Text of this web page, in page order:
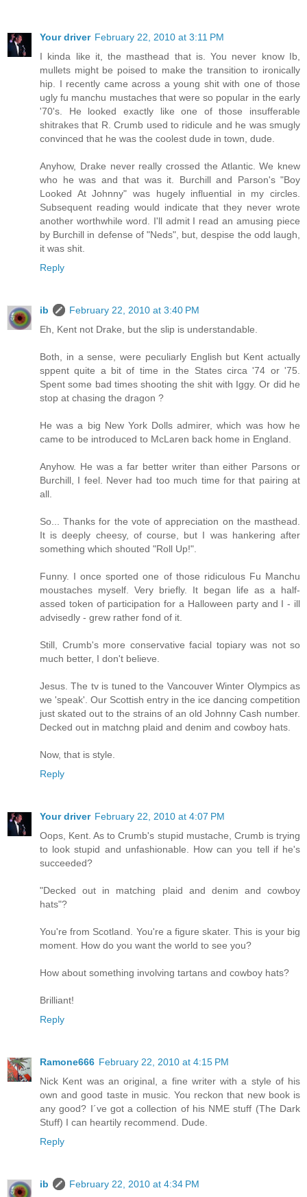
Your driver February 22, 2010 at 3:11 PM
I kinda like it, the masthead that is. You never know Ib,
mullets might be poised to make the transition to ironically
hip. I recently came across a young shit with one of those
ugly fu manchu mustaches that were so popular in the early
'70's. He looked exactly like one of those insufferable
shitrakes that R. Crumb used to ridicule and he was smugly
convinced that he was the coolest dude in town, dude.
Anyhow, Drake never really crossed the Atlantic. We knew
who he was and that was it. Burchill and Parson's "Boy
Looked At Johnny" was hugely influential in my circles.
Subsequent reading would indicate that they never wrote
another worthwhile word. I'll admit I read an amusing piece
by Burchill in defense of "Neds", but, despise the odd laugh,
it was shit.
Reply
ib
February 22, 2010 at 3:40 PM
Eh, Kent not Drake, but the slip is understandable.
Both, in a sense, were peculiarly English but Kent actually
sppent quite a bit of time in the States circa '74 or '75.
Spent some bad times shooting the shit with Iggy. Or did he
stop at chasing the dragon ?
He was a big New York Dolls admirer, which was how he
came to be introduced to McLaren back home in England.
Anyhow. He was a far better writer than either Parsons or
Burchill, I feel. Never had too much time for that pairing at
all.
So... Thanks for the vote of appreciation on the masthead.
It is deeply cheesy, of course, but I was hankering after
something which shouted "Roll Up!".
Funny. I once sported one of those ridiculous Fu Manchu
moustaches myself. Very briefly. It began life as a half-
assed token of participation for a Halloween party and I - ill
advisedly - grew rather fond of it.
Still, Crumb's more conservative facial topiary was not so
much better, I don't believe.
Jesus. The tv is tuned to the Vancouver Winter Olympics as
we 'speak'. Our Scottish entry in the ice dancing competition
just skated out to the strains of an old Johnny Cash number.
Decked out in matchng plaid and denim and cowboy hats.
Now, that is style.
Reply
Your driver February 22, 2010 at 4:07 PM
Oops, Kent. As to Crumb's stupid mustache, Crumb is trying
to look stupid and unfashionable. How can you tell if he's
succeeded?
"Decked out in matching plaid and denim and cowboy
hats"?
You're from Scotland. You're a figure skater. This is your big
moment. How do you want the world to see you?
How about something involving tartans and cowboy hats?
Brilliant!
Reply
Ramone666 February 22, 2010 at 4:15 PM
Nick Kent was an original, a fine writer with a style of his
own and good taste in music. You reckon that new book is
any good? I´ve got a collection of his NME stuff (The Dark
Stuff) I can heartily recommend. Dude.
Reply
ib
February 22, 2010 at 4:34 PM